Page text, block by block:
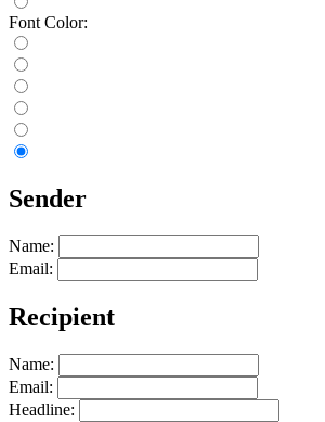
Font Color:
Sender
Name:
Email:
Recipient
Name:
Email:
Headline: